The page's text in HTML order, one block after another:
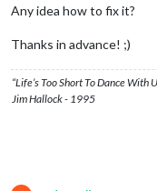
Any idea how to fix it?
Thanks in advance! ;)
“Life’s Too Short To Dance With
Jim Hallock - 1995